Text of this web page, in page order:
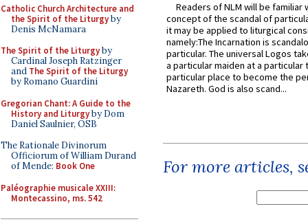
Catholic Church Architecture and
the Spirit of the Liturgyby
Denis McNamara
The Spirit of the Liturgyby
Cardinal Joseph Ratzinger
and The Spirit of the Liturgy
by Romano Guardini
Gregorian Chant: A Guide to the
History and Liturgyby Dom
Daniel Saulnier, OSB
The Rationale Divinorum
Officiorum of William Durand
of Mende: Book One
Paléographie musicale XXIII:
Montecassino, ms. 542
Readers of NLM will be familiar
concept of the scandal of
it may be applied to liturgical
namely:The Incarnation is
particular. The universal Logos
a particular maiden at a particular
particular place to become the
Nazareth. God is also scand...
For more articles,